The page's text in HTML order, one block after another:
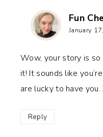
Fun
January
Wow, your story is so
it! It sounds like
are lucky to have you.
Reply